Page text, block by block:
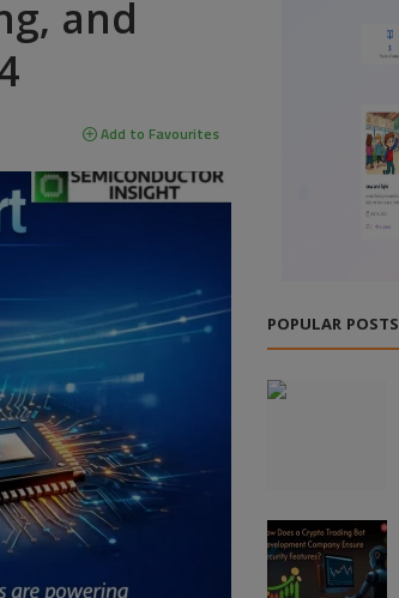
and
Add to Favourites
POPULAR POSTS